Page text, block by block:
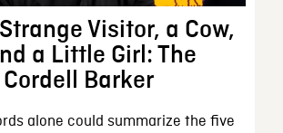
Visitor, a Cow,
a Little Girl: The
Barker
alone could summarize the five